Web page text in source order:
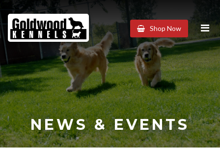
Goldwood
Kennels
Shop Now
NEWS & EVENTS